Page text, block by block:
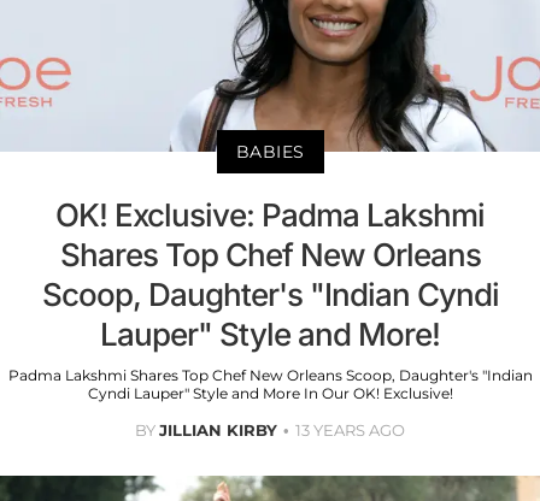
BABIES
OK! Exclusive: Padma Lakshmi
Shares Top Chef New Orleans
Scoop, Daughter's "Indian Cyndi
Lauper" Style and More!
Padma Lakshmi Shares Top Chef New Orleans Scoop, Daughter's "Indian
Cyndi Lauper" Style and More In Our OK! Exclusive!
BYJILLIAN KIRBY 13 YEARS AGO